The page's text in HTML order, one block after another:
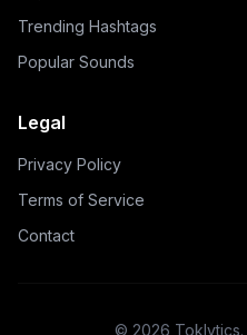
Trending Hashtags
Popular Sounds
Legal
Privacy Policy
Terms of Service
Contact
© 2026 Toklytics.